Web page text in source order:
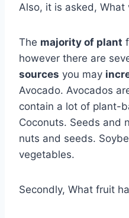
Also, it is asked, What
The majority of plant
however there are
sources you may
Avocado. Avocados
contain a lot of plant-
Coconuts. Seeds and
nuts and seeds.
vegetables.
Secondly, What fruit